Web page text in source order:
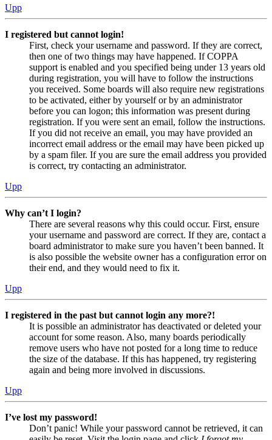
Upp
I registered but cannot login!
First, check your username and password. If they are correct,
then one of two things may have happened. If COPPA
support is enabled and you specified being under 13 years old
during registration, you will have to follow the instructions
you received. Some boards will also require new registrations
to be activated, either by yourself or by an administrator
before you can logon; this information was present during
registration. If you were sent an email, follow the instructions.
If you did not receive an email, you may have provided an
incorrect email address or the email may have been picked up
by a spam filer. If you are sure the email address you provided
is correct, try contacting an administrator.
Upp
Why can’t I login?
There are several reasons why this could occur. First, ensure
your username and password are correct. If they are, contact a
board administrator to make sure you haven’t been banned. It
is also possible the website owner has a configuration error on
their end, and they would need to fix it.
Upp
I registered in the past but cannot login any more?!
It is possible an administrator has deactivated or deleted your
account for some reason. Also, many boards periodically
remove users who have not posted for a long time to reduce
the size of the database. If this has happened, try registering
again and being more involved in discussions.
Upp
I’ve lost my password!
Don’t panic! While your password cannot be retrieved, it can